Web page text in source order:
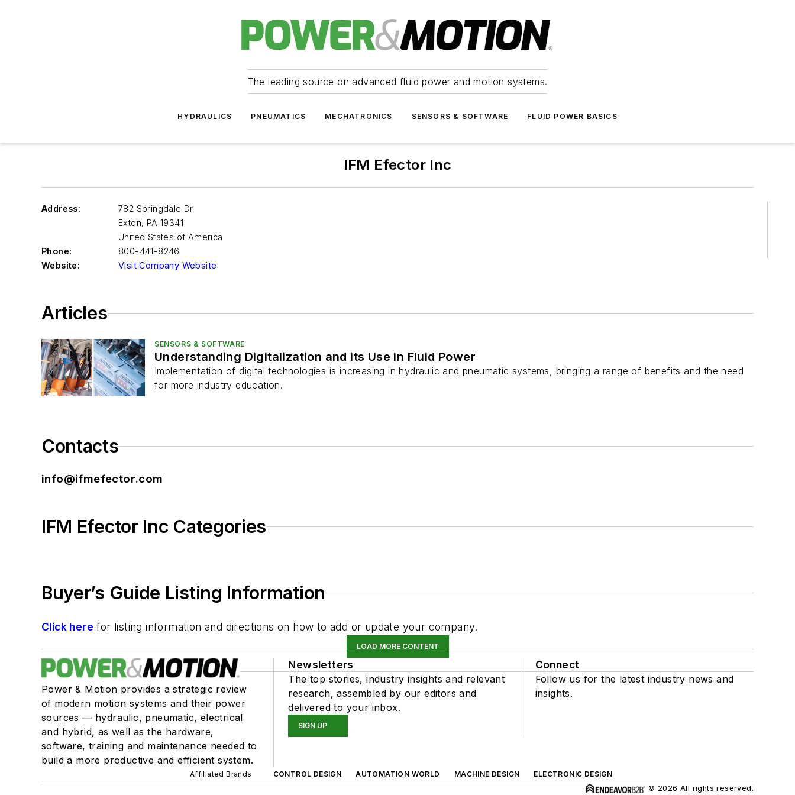
The leading source on advanced fluid power and motion systems.
HYDRAULICS PNEUMATICS MECHATRONICS SENSORS & SOFTWARE FLUID POWER BASICS
IFM Efector Inc
Address:
782 Springdale Dr
Exton, PA 19341
United States of America
Phone:
800-441-8246
Website:
Visit Company Website
Articles
SENSORS & SOFTWARE
Understanding Digitalization and its Use in Fluid Power
Implementation of digital technologies is increasing in hydraulic and pneumatic systems, bringing a range of benefits and the need
for more industry education.
Contacts
info@ifmefector.com
IFM Efector Inc Categories
Buyer’s Guide Listing Information
Click here for listing information and directions on how to add or update your company.
LOAD MORE CONTENT
Power & Motion provides a strategic review
of modern motion systems and their power
sources — hydraulic, pneumatic, electrical
and hybrid, as well as the hardware,
software, training and maintenance needed to
build a more productive and efficient system.
Newsletters
The top stories, industry insights and relevant
research, assembled by our editors and
delivered to your inbox.
SIGN UP
Connect
Follow us for the latest industry news and
insights.
Affiliated Brands CONTROL DESIGN AUTOMATION WORLD MACHINE DESIGN
ELECTRONIC DESIGN
© 2026 All rights reserved.